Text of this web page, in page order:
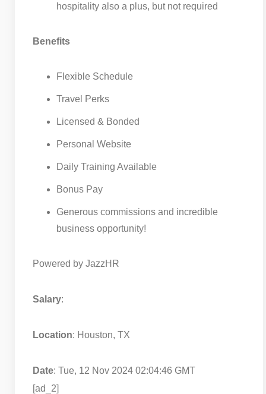
hospitality also a plus, but not required
Benefits
Flexible Schedule
Travel Perks
Licensed & Bonded
Personal Website
Daily Training Available
Bonus Pay
Generous commissions and incredible
business opportunity!
Powered by JazzHR
Salary:
Location: Houston, TX
Date: Tue, 12 Nov 2024 02:04:46 GMT
[ad_2]